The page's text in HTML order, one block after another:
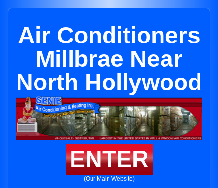
Air Conditioners
Millbrae Near
North Hollywood
ENTER
(Our Main Website)